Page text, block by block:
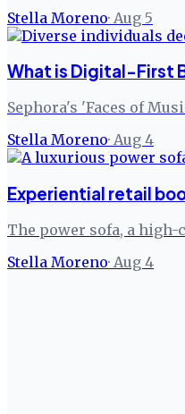
Stella Moreno· Aug 5
What is Digital-First
Sephora's 'Faces of
Stella Moreno· Aug 4
Experiential retail
The power sofa, a
Stella Moreno· Aug 4